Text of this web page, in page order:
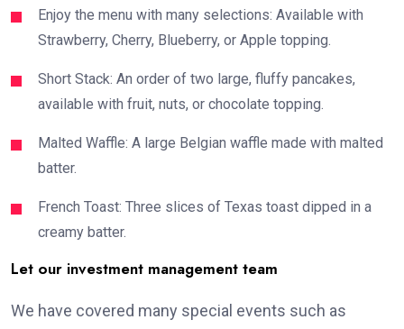
Enjoy the menu with many selections: Available with
Strawberry, Cherry, Blueberry, or Apple topping.
Short Stack: An order of two large, fluffy pancakes,
available with fruit, nuts, or chocolate topping.
Malted Waffle: A large Belgian waffle made with malted
batter.
French Toast: Three slices of Texas toast dipped in a
creamy batter.
Let our investment management team
We have covered many special events such as